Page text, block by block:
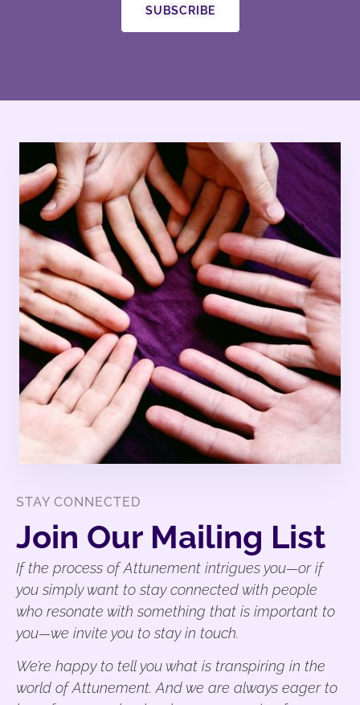
SUBSCRIBE
STAY CONNECTED
Join Our Mailing List
If the process of Attunement intrigues you—or if
you simply want to stay connected with people
who resonate with something that is important to
you—we invite you to stay in touch.
We’re happy to tell you what is transpiring in the
world of Attunement. And we are always eager to